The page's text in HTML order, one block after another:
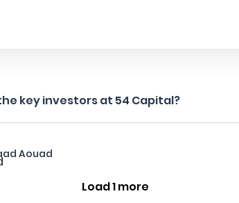
key investors at 54 Capital?
Aouad
Load 1 more